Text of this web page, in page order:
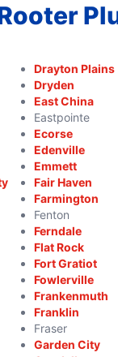
Drayton Plains
Dryden
East China
Eastpointe
Ecorse
Edenville
Emmett
Fair Haven
Farmington
Fenton
Ferndale
Flat Rock
Fort Gratiot
Fowlerville
Frankenmuth
Franklin
Fraser
Garden City